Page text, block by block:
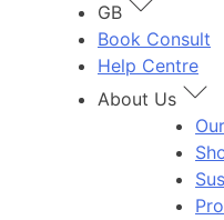
GB
Book Consult
Help Centre
About Us